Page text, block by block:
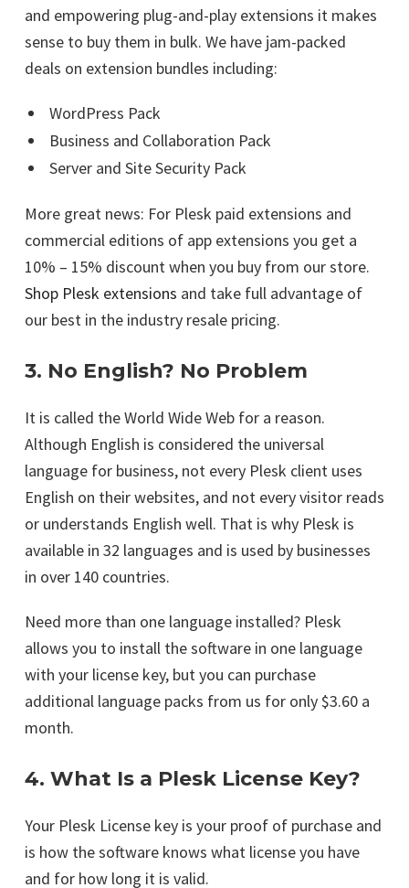
and empowering plug-and-play extensions it makes
sense to buy them in bulk. We have jam-packed
deals on extension bundles including:
WordPress Pack
Business and Collaboration Pack
Server and Site Security Pack
More great news: For Plesk paid extensions and
commercial editions of app extensions you get a
10% – 15% discount when you buy from our store.
Shop Plesk extensions and take full advantage of
our best in the industry resale pricing.
3. No English? No Problem
It is called the World Wide Web for a reason.
Although English is considered the universal
language for business, not every Plesk client uses
English on their websites, and not every visitor reads
or understands English well. That is why Plesk is
available in 32 languages and is used by businesses
in over 140 countries.
Need more than one language installed? Plesk
allows you to install the software in one language
with your license key, but you can purchase
additional language packs from us for only $3.60 a
month.
4. What Is a Plesk License Key?
Your Plesk License key is your proof of purchase and
is how the software knows what license you have
and for how long it is valid.